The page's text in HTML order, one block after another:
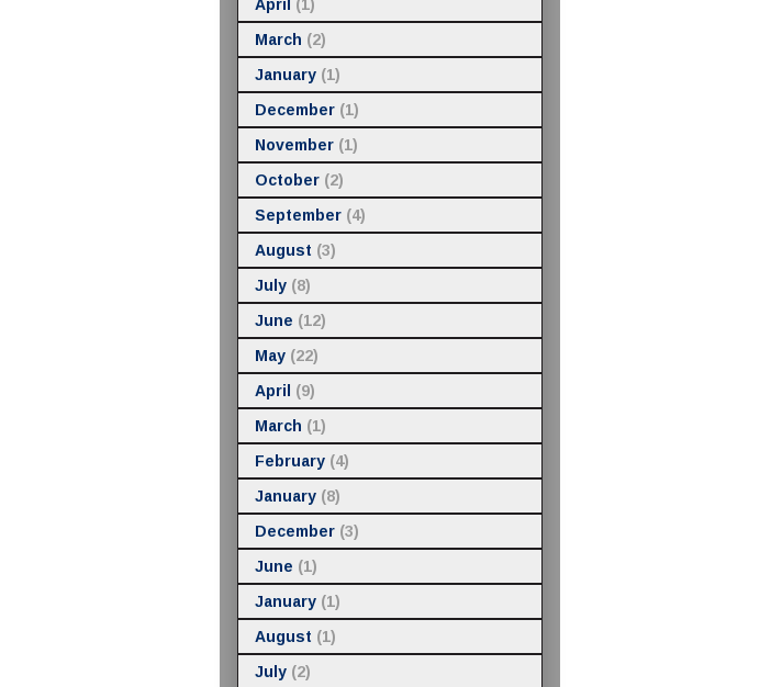
April
(1)
March (2)
January (1)
December (1)
November (1)
October (2)
September (4)
August (3)
July (8)
June (12)
May (22)
April
(9)
March (1)
February (4)
January (8)
December (3)
June (1)
January (1)
August (1)
July (2)